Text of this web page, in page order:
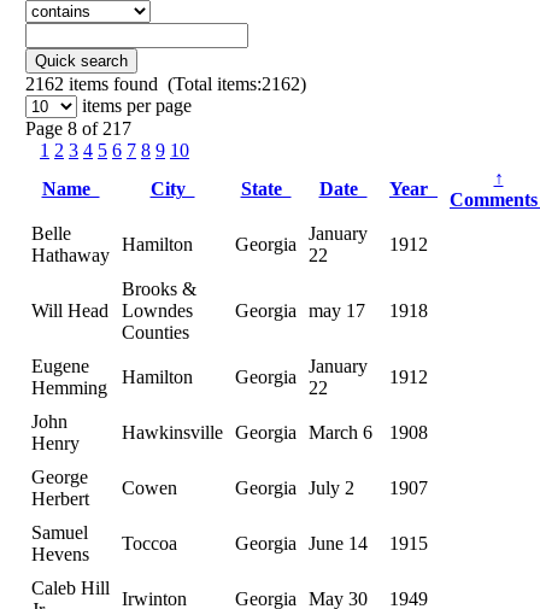
Quick search
2162 items found (Total items:2162)
items per page
Page 8 of 217
1 2 3 4 5 6 7 8 9 10
Name
City State Date Year
↑
Belle
Hathaway
Hamilton Georgia
January
22
1912
Will Head
Brooks &
Lowndes
Counties
Georgia may 17 1918
Eugene
Hemming
Hamilton Georgia
January
22
1912
John
Henry
Hawkinsville Georgia March 6 1908
George
Herbert
Cowen Georgia July 2 1907
Samuel
Hevens
Toccoa Georgia June 14 1915
Caleb Hill
Irwinton Georgia May 30 1949